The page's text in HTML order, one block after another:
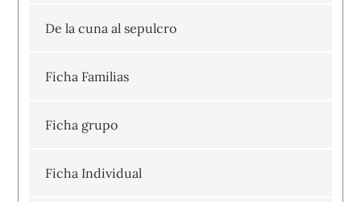
De la cuna al sepulcro
Ficha Familias
Ficha grupo
Ficha Individual